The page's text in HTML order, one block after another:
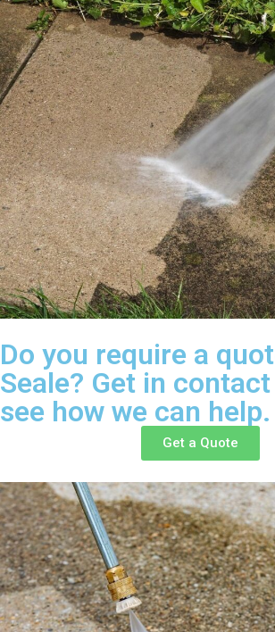
Do you require a
Seale? Get in
see how we can help.
Get a Quote